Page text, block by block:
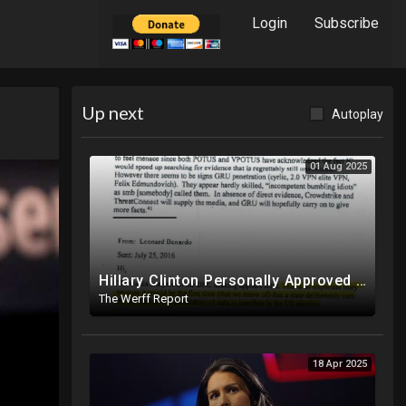
Login Subscribe
Up next Autoplay
01 Aug 2025
Hillary Clinton Personally Approved Russia Hoax Against Trump In Coordination With Soros Foundation
The Werff Report
18 Apr 2025